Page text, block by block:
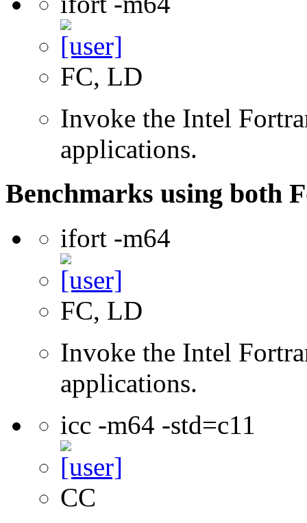
FC, LD
Invoke the Intel
applications.
Benchmarks using both
ifort -m64
FC, LD
Invoke the Intel
applications.
icc -m64 -std=c11
CC